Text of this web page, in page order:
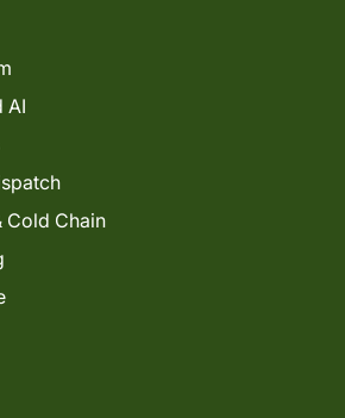
AI
Cold Chain